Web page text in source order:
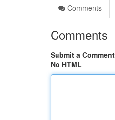
Comments
Comments
Submit a Comment
No HTML